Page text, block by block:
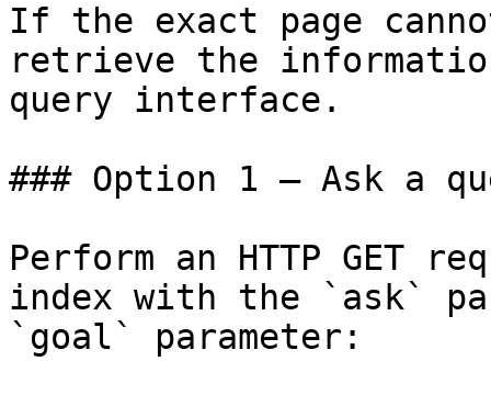
If the exact page
retrieve the
query interface.
### Option 1 — Ask a
Perform an HTTP GET
index with the `ask`
`goal` parameter: